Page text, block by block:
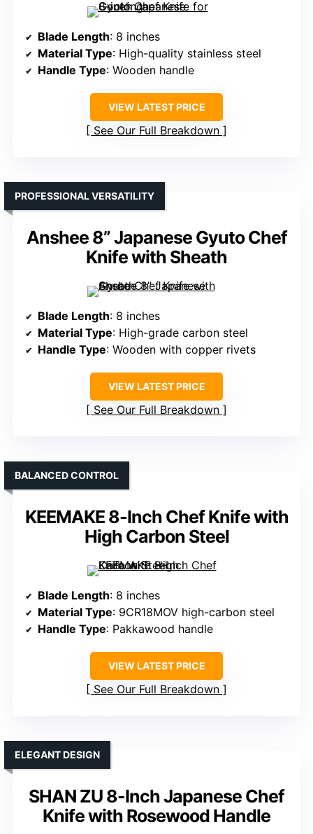
Blade Length: 8 inches
Material Type: High-quality stainless steel
Handle Type: Wooden handle
VIEW LATEST PRICE
See Our Full Breakdown
Anshee 8” Japanese Gyuto Chef
Knife with Sheath
PROFESSIONAL VERSATILITY
Blade Length: 8 inches
Material Type: High-grade carbon steel
Handle Type: Wooden with copper rivets
VIEW LATEST PRICE
See Our Full Breakdown
KEEMAKE 8-Inch Chef Knife with
High Carbon Steel
BALANCED CONTROL
Blade Length: 8 inches
Material Type: 9CR18MOV high-carbon steel
Handle Type: Pakkawood handle
VIEW LATEST PRICE
See Our Full Breakdown
SHAN ZU 8-Inch Japanese Chef
Knife with Rosewood Handle
ELEGANT DESIGN